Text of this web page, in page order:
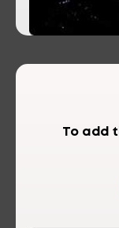
To add